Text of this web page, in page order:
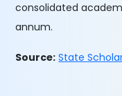
consolidated
annum.
Source: State